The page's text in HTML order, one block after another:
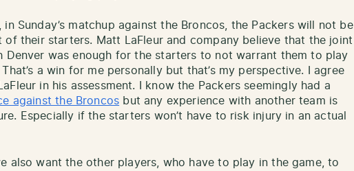
in Sunday’s matchup against the Broncos, the Packers will not be
of their starters. Matt LaFleur and company believe that the joint
Denver was enough for the starters to not warrant them to play
a win for me personally but that’s my perspective. I agree
in his assessment. I know the Packers seemingly had a
against the Broncos but any experience with another team is
Especially if the starters won’t have to risk injury in an actual
also want the other players, who have to play in the game, to